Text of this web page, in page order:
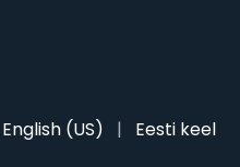
English (US) | Eesti keel